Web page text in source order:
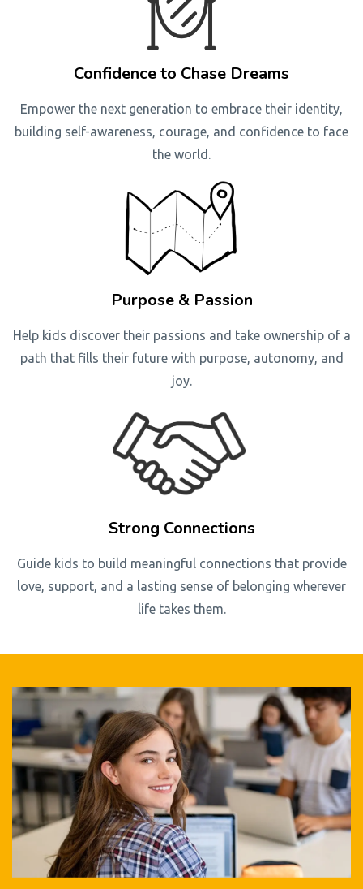
Confidence to Chase Dreams
Empower the next generation to embrace their identity,
building self-awareness, courage, and confidence to face
the world.
Purpose & Passion
Help kids discover their passions and take ownership of a
path that fills their future with purpose, autonomy, and
joy.
Strong Connections
Guide kids to build meaningful connections that provide
love, support, and a lasting sense of belonging wherever
life takes them.